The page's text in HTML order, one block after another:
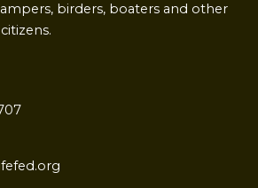
birders, boaters and other